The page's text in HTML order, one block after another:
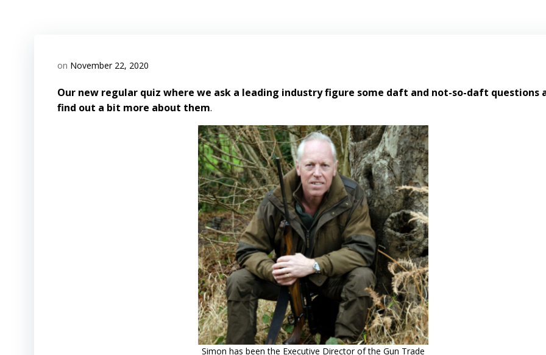
on November 22, 2020
Our new regular quiz where we ask a leading industry figure some daft and not-so-daft questions
find out a bit more about them.
Simon has been the Executive Director of the Gun Trade